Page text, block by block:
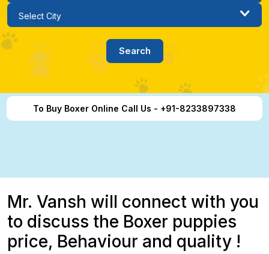
To Buy Boxer Online Call Us - +91-8233897338
Mr. Vansh will connect with you
to discuss the Boxer puppies
price, Behaviour and quality !